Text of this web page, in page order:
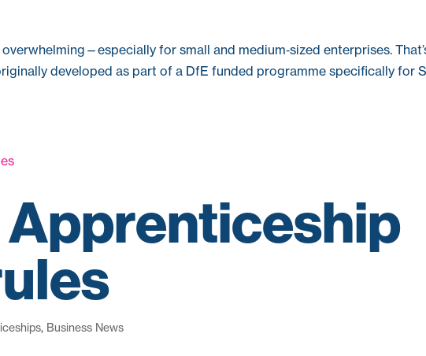
for small and medium‑sized enterprises.
developed as part of a DfE funded programme specifically for
, Business News